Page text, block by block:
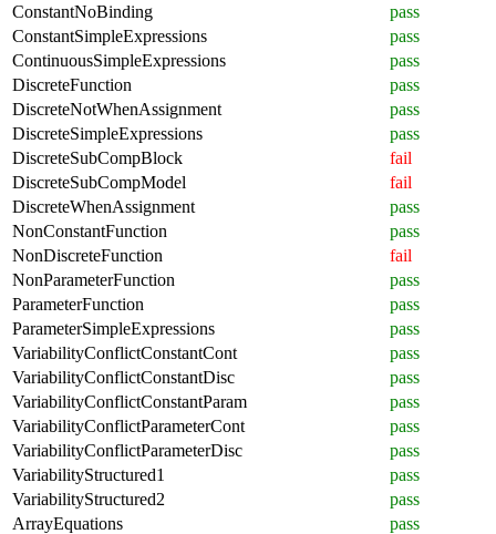
ConstantNoBinding
pass
ConstantSimpleExpressions
pass
ContinuousSimpleExpressions
pass
DiscreteFunction
pass
DiscreteNotWhenAssignment
pass
DiscreteSimpleExpressions
pass
DiscreteSubCompBlock
fail
DiscreteSubCompModel
fail
DiscreteWhenAssignment
pass
NonConstantFunction
pass
NonDiscreteFunction
fail
NonParameterFunction
pass
ParameterFunction
pass
ParameterSimpleExpressions
pass
VariabilityConflictConstantCont
pass
VariabilityConflictConstantDisc
pass
VariabilityConflictConstantParam
pass
VariabilityConflictParameterCont
pass
VariabilityConflictParameterDisc
pass
VariabilityStructured1
pass
VariabilityStructured2
pass
ArrayEquations
pass